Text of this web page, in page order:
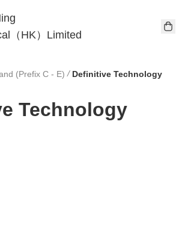
（HK）Limited
(Prefix C - E) / Definitive Technology
Technology